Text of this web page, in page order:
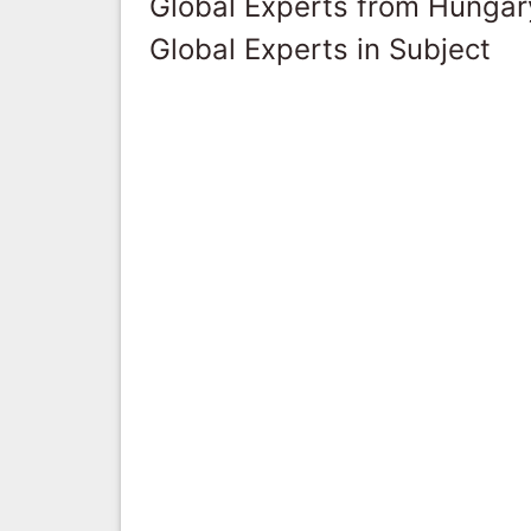
Global Experts in Subject